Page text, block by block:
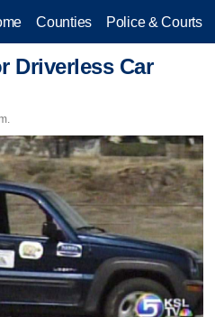
Counties Police & Courts
Driverless Car